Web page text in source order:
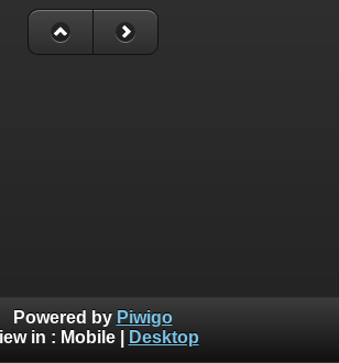
Powered by Piwigo
in : Mobile| Desktop